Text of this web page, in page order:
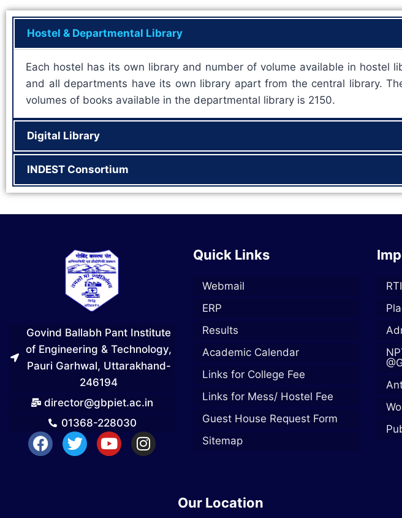
Hostel & Departmental Library
Each hostel has its own library and number of volume available in hostel
and all departments have its own library apart from the central library.
volumes of books available in the departmental library is 2150.
Digital Library
INDEST Consortium
Govind Ballabh Pant Institute
of Engineering & Technology,
Pauri Garhwal, Uttarakhand-
246194
director@gbpiet.ac.in
01368-228030
Quick Links
Webmail
ERP
Results
Academic Calendar
Links for College Fee
Links for Mess/ Hostel Fee
Guest House Request Form
Sitemap
Our Location